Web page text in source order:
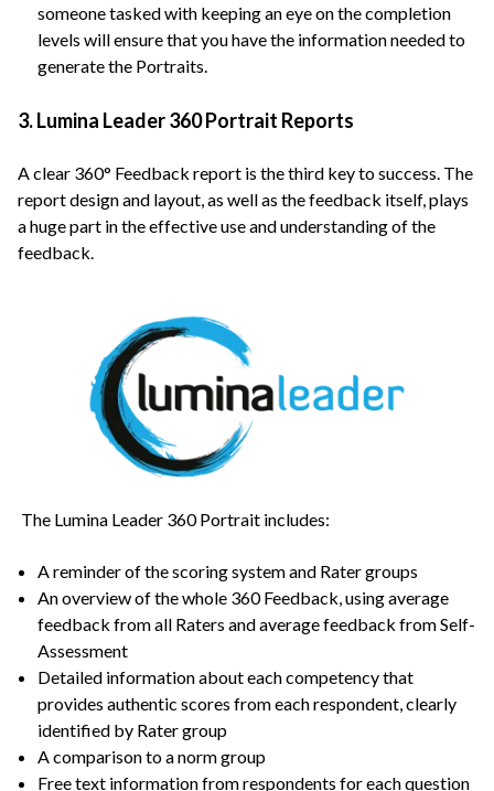
someone tasked with keeping an eye on the completion
levels will ensure that you have the information needed to
generate the Portraits.
3. Lumina Leader 360 Portrait Reports
A clear 360° Feedback report is the third key to success. The
report design and layout, as well as the feedback itself, plays
a huge part in the effective use and understanding of the
feedback.
The Lumina Leader 360 Portrait includes:
A reminder of the scoring system and Rater groups
An overview of the whole 360 Feedback, using average
feedback from all Raters and average feedback from Self-
Assessment
Detailed information about each competency that
provides authentic scores from each respondent, clearly
identified by Rater group
A comparison to a norm group
Free text information from respondents for each question